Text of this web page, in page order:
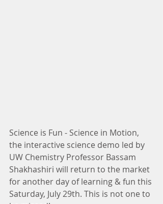
Science is Fun - Science in Motion,
the interactive science demo led by
UW Chemistry Professor Bassam
Shakhashiri will return to the market
for another day of learning & fun this
Saturday, July 29th. This is not one to